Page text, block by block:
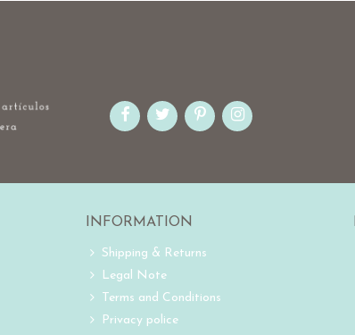
INFORMATION
Shipping & Returns
Legal Note
Terms and Conditions
Privacy police